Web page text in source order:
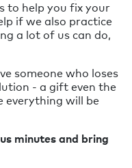
to help you fix your
if we also practice
a lot of us can do,
someone who loses
- a gift even the
everything will be
minutes and bring